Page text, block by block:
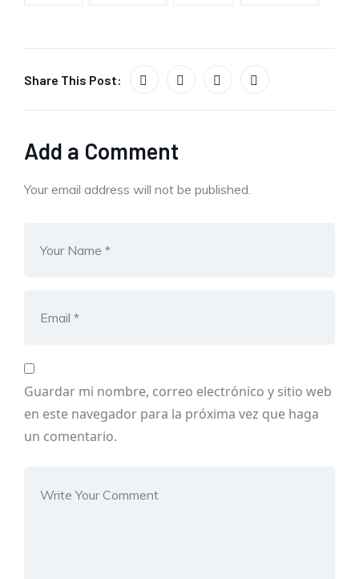
Share This Post:
Add a Comment
Your email address will not be published.
Guardar mi nombre, correo electrónico y sitio web
en este navegador para la próxima vez que haga
un comentario.